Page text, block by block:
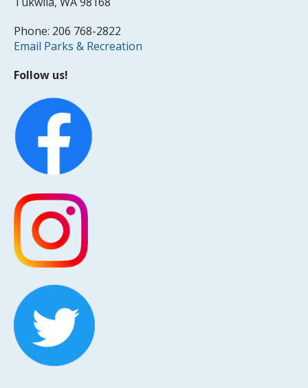
Phone: 206 768-2822
Email Parks & Recreation
Follow us!